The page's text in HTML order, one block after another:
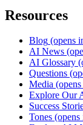
Resources
Blog (opens
AI News
AI Glossary
Questions
Media
Explore Our
Success
Tones (opens